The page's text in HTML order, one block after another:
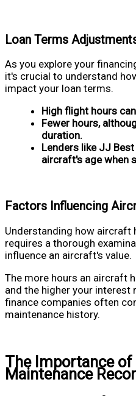
Loan Terms
As you explore your
it's crucial to understand
impact your loan terms.
High flight hours
Fewer hours,
duration.
Lenders like JJ
aircraft's age when
Factors Influencing
Understanding how aircraft
requires a thorough
influence an aircraft's value.
The more hours an aircraft
and the higher your
finance companies often
maintenance history.
The Importance
Maintenance